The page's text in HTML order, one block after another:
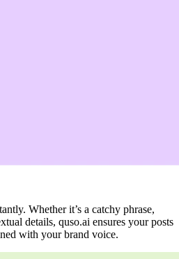
Whether it’s a catchy phrase,
details, quso.ai ensures your posts
with your brand voice.